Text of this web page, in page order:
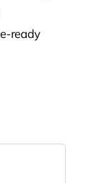
ready